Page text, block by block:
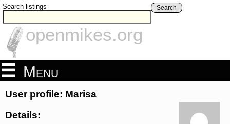
Search listings Search
openmikes.org
Menu
User profile: Marisa
Details: